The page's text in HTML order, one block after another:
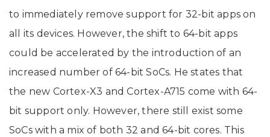
to immediately remove support for 32-bit apps on
all its devices. However, the shift to 64-bit apps
could be accelerated by the introduction of an
increased number of 64-bit SoCs. He states that
the new Cortex-X3 and Cortex-A715 come with 64-
bit support only. However, there still exist some
SoCs with a mix of both 32 and 64-bit cores. This